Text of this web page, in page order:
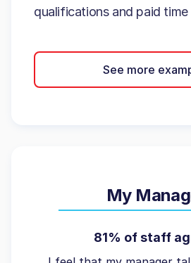
qualifications and paid
See more
My
81% of staff